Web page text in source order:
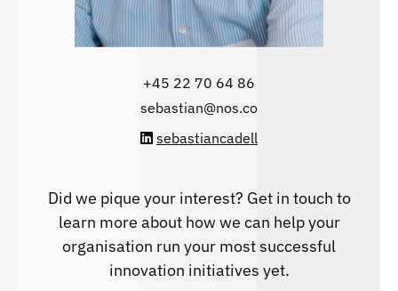
‭+45 22 70 64 86‬
sebastian@nos.co
sebastiancadell
Did we pique your interest? Get in touch to
learn more about how we can help your
organisation run your most successful
innovation initiatives yet.